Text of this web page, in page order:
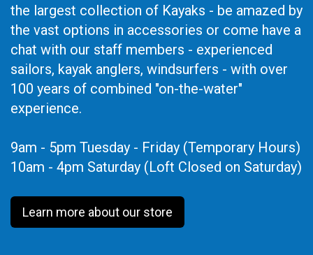
the largest collection of Kayaks - be amazed by
the vast options in accessories or come have a
chat with our staff members - experienced
sailors, kayak anglers, windsurfers - with over
100 years of combined "on-the-water"
experience.
9am - 5pm Tuesday - Friday (Temporary Hours)
10am - 4pm Saturday (Loft Closed on Saturday)
Learn more about our store